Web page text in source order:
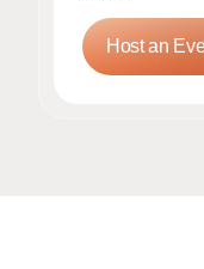
Host an